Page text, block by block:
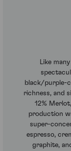
Like
black/purple-
richness, and
12%
production
super-
espresso,
graphite,